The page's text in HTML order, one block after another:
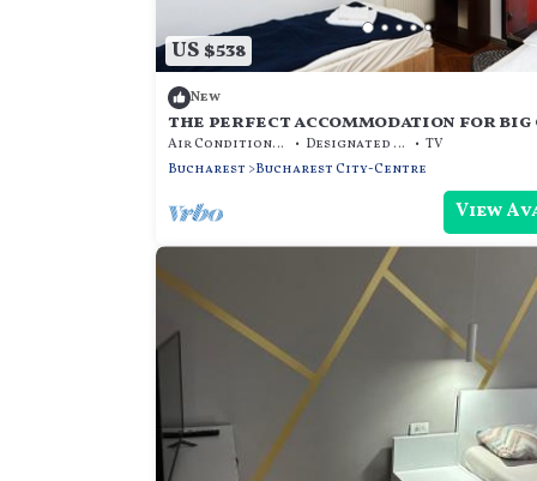
US $538
New
the perfect accommodation for big
the center of bucharest
Air Conditioner Designated Smoking Area
TV
Bucharest
Bucharest City-Centre
View